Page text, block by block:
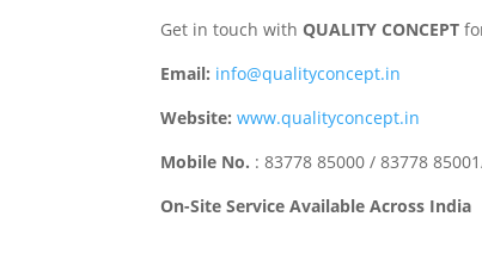
Get in touch withQUALITY CONCEPT
Email: info@qualityconcept.in
Website: www.qualityconcept.in
Mobile No. :83778 85000 / 83778
On-Site Service Available Across India